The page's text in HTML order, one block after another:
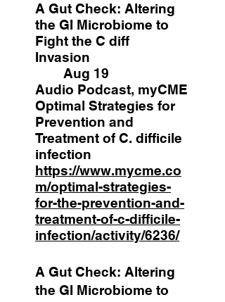
A Gut Check: Altering
the GI Microbiome to
Fight the C diff
Invasion
Aug 19
Audio Podcast, myCME
Optimal Strategies for
Prevention and
Treatment of C. difficile
infection
https://www.mycme.co
m/optimal-strategies-
for-the-prevention-and-
treatment-of-c-difficile-
infection/activity/6236/
A Gut Check: Altering
the GI Microbiome to